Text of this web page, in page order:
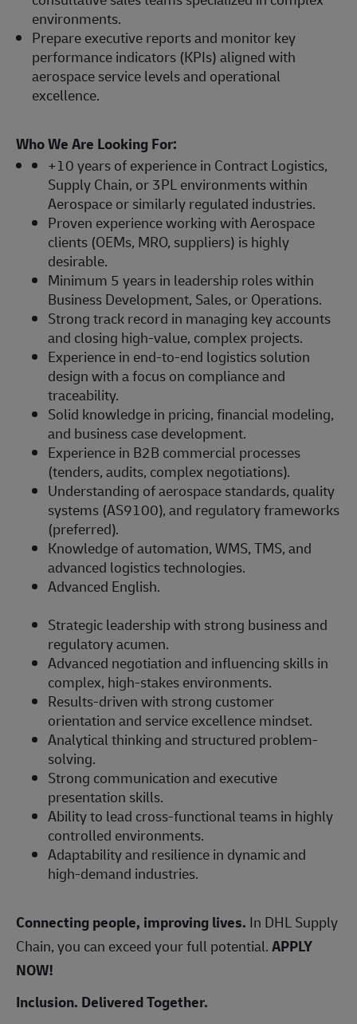
environments.
Prepare executive reports and monitor key
performance indicators (KPIs) aligned with
aerospace service levels and operational
excellence.
Who We Are Looking For:
+10 years of experience in Contract Logistics,
Supply Chain, or 3PL environments within
Aerospace or similarly regulated industries.
Proven experience working with Aerospace
clients (OEMs, MRO, suppliers) is highly
desirable.
Minimum 5 years in leadership roles within
Business Development, Sales, or Operations.
Strong track record in managing key accounts
and closing high-value, complex projects.
Experience in end-to-end logistics solution
design with a focus on compliance and
traceability.
Solid knowledge in pricing, financial modeling,
and business case development.
Experience in B2B commercial processes
(tenders, audits, complex negotiations).
Understanding of aerospace standards, quality
systems (AS9100), and regulatory frameworks
(preferred).
Knowledge of automation, WMS, TMS, and
advanced logistics technologies.
Advanced English.
Strategic leadership with strong business and
regulatory acumen.
Advanced negotiation and influencing skills in
complex, high-stakes environments.
Results-driven with strong customer
orientation and service excellence mindset.
Analytical thinking and structured problem-
solving.
Strong communication and executive
presentation skills.
Ability to lead cross-functional teams in highly
controlled environments.
Adaptability and resilience in dynamic and
high-demand industries.
Connecting people, improving lives. In DHL Supply
Chain, you can exceed your full potential.APPLY
NOW!
Inclusion. Delivered Together.